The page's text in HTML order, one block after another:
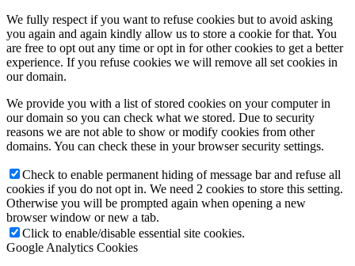
We fully respect if you want to refuse cookies but to avoid asking
you again and again kindly allow us to store a cookie for that. You
are free to opt out any time or opt in for other cookies to get a better
experience. If you refuse cookies we will remove all set cookies in
our domain.
We provide you with a list of stored cookies on your computer in
our domain so you can check what we stored. Due to security
reasons we are not able to show or modify cookies from other
domains. You can check these in your browser security settings.
Check to enable permanent hiding of message bar and refuse all
cookies if you do not opt in. We need 2 cookies to store this setting.
Otherwise you will be prompted again when opening a new
browser window or new a tab.
Click to enable/disable essential site cookies.
Google Analytics Cookies